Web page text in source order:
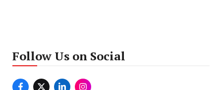
Follow Us on Social